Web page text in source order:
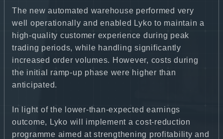
The new automated warehouse performed very
well operationally and enabled Lyko to maintain a
high-quality customer experience during peak
trading periods, while handling significantly
increased order volumes. However, costs during
the initial ramp-up phase were higher than
anticipated.
In light of the lower-than-expected earnings
outcome, Lyko will implement a cost-reduction
programme aimed at strengthening profitability and